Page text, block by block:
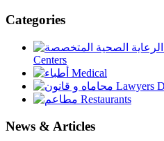
Categories
Centers
Medical
Lawyers
Restaurants
News & Articles